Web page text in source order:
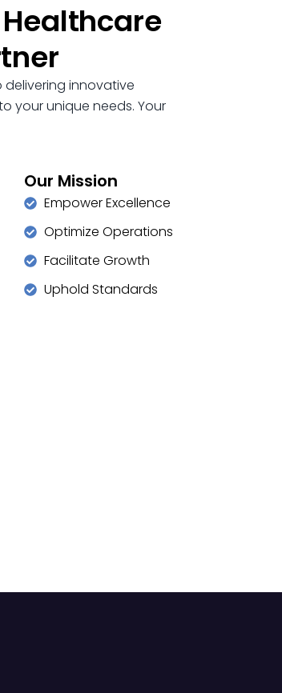
delivering innovative
your unique needs. Your
Our Mission
Empower Excellence
Optimize Operations
Facilitate Growth
Uphold Standards